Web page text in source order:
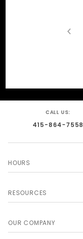
CALL US:
415-864-7558
HOURS
RESOURCES
OUR COMPANY